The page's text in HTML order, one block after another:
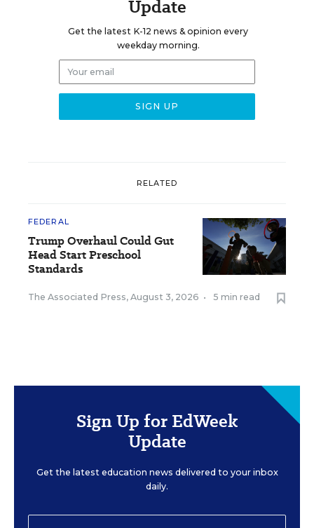
Update
Get the latest K-12 news & opinion every
weekday morning.
RELATED
FEDERAL
Trump Overhaul Could Gut
Head Start Preschool
Standards
The Associated Press, August 3, 2026 • 5 min read
Sign Up for EdWeek
Update
Get the latest education news delivered to your inbox
daily.